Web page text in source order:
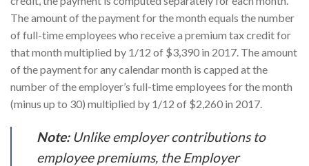
The amount of the payment for the month equals the number
of full-time employees who receive a premium tax credit for
that month multiplied by 1/12 of $3,390 in 2017. The amount
of the payment for any calendar month is capped at the
number of the employer’s full-time employees for the month
(minus up to 30) multiplied by 1/12 of $2,260 in 2017.
Note: Unlike employer contributions to
employee premiums, the Employer